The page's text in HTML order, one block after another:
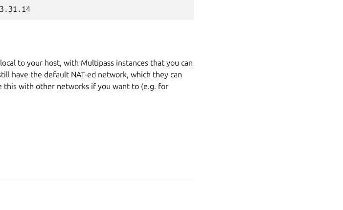
to your host, with Multipass instances that you can
have the default NAT-ed network, which they can
this with other networks if you want to (e.g. for